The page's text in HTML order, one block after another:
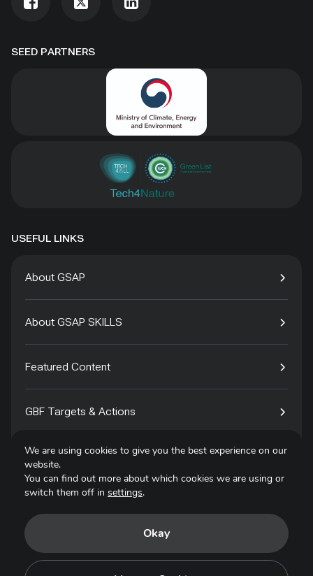
SEED PARTNERS
USEFUL LINKS
About GSAP
About GSAP SKILLS
Featured Content
GBF Targets & Actions
Tech4Species
Privacy Policy
We are using cookies to give you the best experience on our
website.
You can find out more about which cookies we are using or
switch them off in settings.
Okay